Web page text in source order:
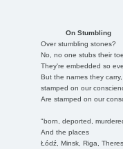
On Stumbling
Over stumbling stones?
No, no one stubs their
They're embedded so
But the names they
stamped on our
Are stamped on our
"born, deported,
And the places
Łódź, Minsk, Riga,